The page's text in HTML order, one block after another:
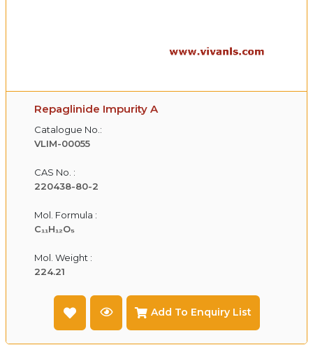
Repaglinide Impurity A
Catalogue No.:
VLIM-00055
CAS No. :
220438-80-2
Mol. Formula :
C₁₁H₁₂O₅
Mol. Weight :
224.21
Add To Enquiry List